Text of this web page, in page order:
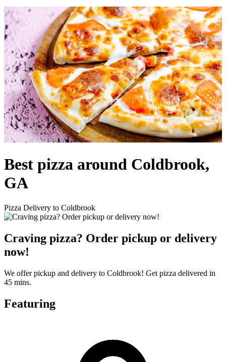
Best pizza around Coldbrook,
GA
Pizza Delivery to Coldbrook
Craving pizza? Order pickup or delivery
now!
We offer pickup and delivery to Coldbrook! Get pizza delivered in
45 mins.
Featuring